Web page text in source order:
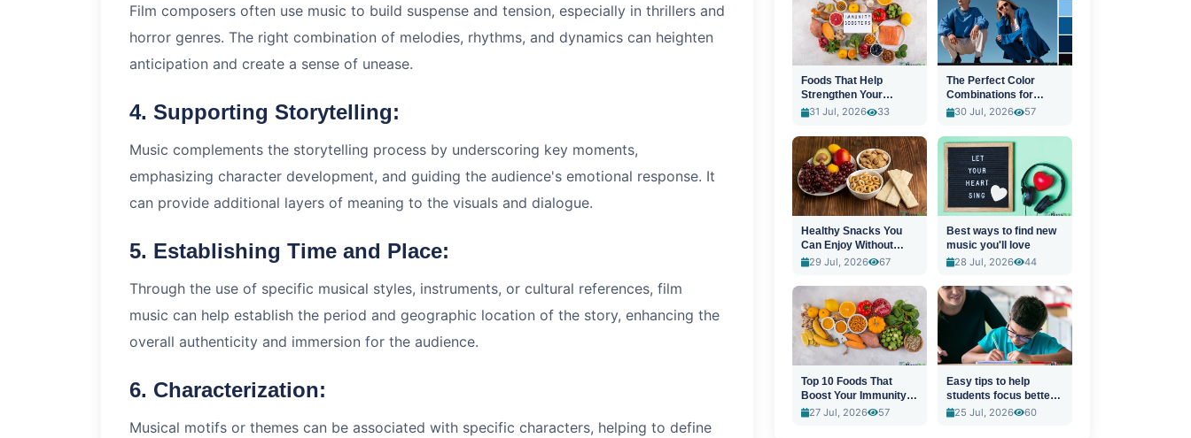
Film composers often use music to build suspense and tension, especially in thrillers and
horror genres. The right combination of melodies, rhythms, and dynamics can heighten
anticipation and create a sense of unease.
4. Supporting Storytelling:
Music complements the storytelling process by underscoring key moments,
emphasizing character development, and guiding the audience's emotional response. It
can provide additional layers of meaning to the visuals and dialogue.
5. Establishing Time and Place:
Through the use of specific musical styles, instruments, or cultural references, film
music can help establish the period and geographic location of the story, enhancing the
overall authenticity and immersion for the audience.
6. Characterization:
Musical motifs or themes can be associated with specific characters, helping to define
Foods That Help
Strengthen Your
Immune System
31 Jul, 2026 33
The Perfect Color
Combinations for
Stylish Outfits
30 Jul, 2026 57
Healthy Snacks You
Can Enjoy Without
Guilt
29 Jul, 2026 67
Best ways to find new
music you'll love
28 Jul, 2026
44
Top 10 Foods That
Boost Your Immunity
Naturally
27 Jul, 2026 57
Easy tips to help
students focus better
in class
25 Jul, 2026 60